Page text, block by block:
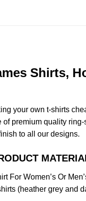
Shirts,
your own t-shirts
premium quality
to all our designs.
For Women’s Or
(heather grey and